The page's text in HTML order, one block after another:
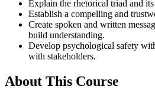
Explain the rhetorical triad and its
Establish a compelling and
Create spoken and written
build understanding.
Develop psychological safety
with stakeholders.
About This Course